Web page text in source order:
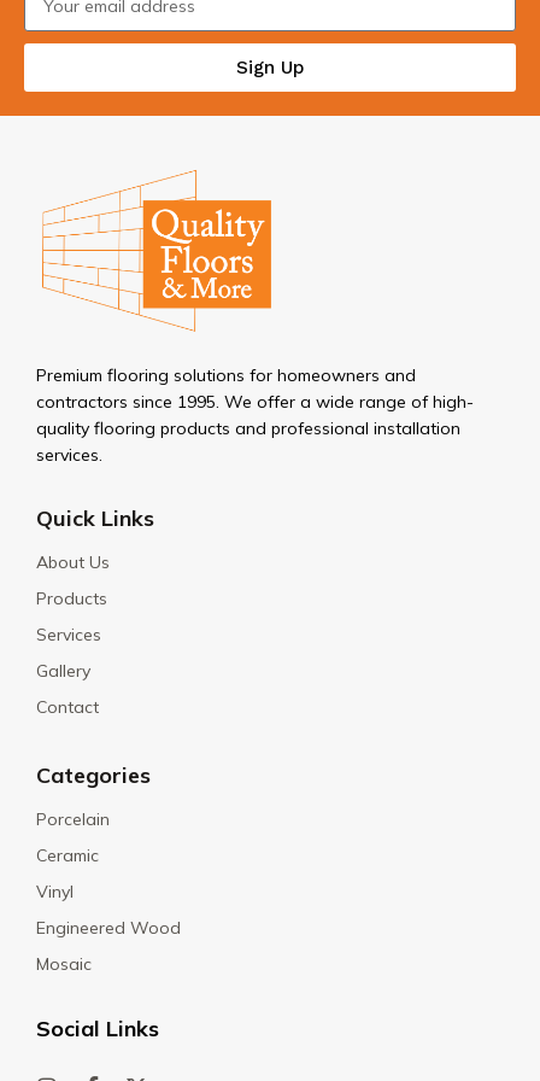
Sign Up
Premium flooring solutions for homeowners and
contractors since 1995. We offer a wide range of high-
quality flooring products and professional installation
services.
Quick Links
About Us
Products
Services
Gallery
Contact
Categories
Porcelain
Ceramic
Vinyl
Engineered Wood
Mosaic
Social Links